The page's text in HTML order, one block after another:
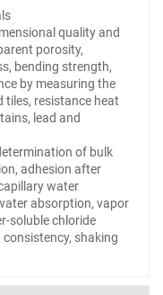
quality and
porosity,
bending strength,
by measuring the
tiles, resistance heat
lead and
of bulk
adhesion after
water
absorption, vapor
soluble chloride
shaking